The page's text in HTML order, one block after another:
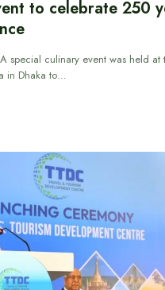
to celebrate 250
special culinary event was held at
in Dhaka to…